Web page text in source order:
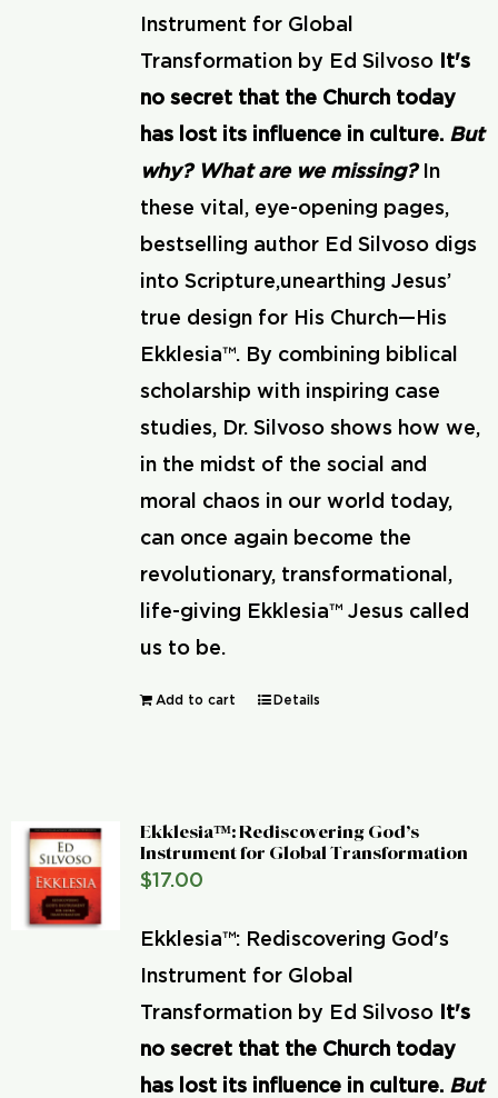
Instrument for Global
Transformation by Ed Silvoso
It's
no secret that the Church today
has lost its influence in culture. But
why? What are we missing?In
these vital, eye-opening pages,
bestselling author Ed Silvoso digs
into Scripture,unearthing Jesus’
true design for His Church—His
Ekklesia™. By combining biblical
scholarship with inspiring case
studies, Dr. Silvoso shows how we,
in the midst of the social and
moral chaos in our world today,
can once again become the
revolutionary, transformational,
life-giving Ekklesia™ Jesus called
us to be.
Add to cart Details
Ekklesia™: Rediscovering God’s
Instrument for Global Transformation
$17.00
Ekklesia™: Rediscovering God's
Instrument for Global
Transformation by Ed Silvoso
It's
no secret that the Church today
has lost its influence in culture. But